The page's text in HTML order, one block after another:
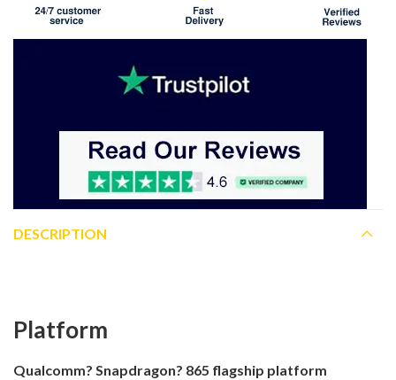
DESCRIPTION
Platform
Qualcomm? Snapdragon? 865 flagship platform